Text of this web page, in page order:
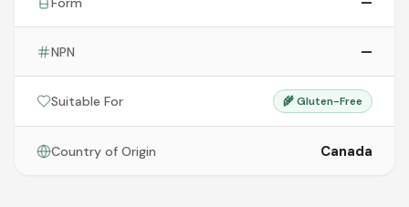
NPN —
Suitable For 🌾Gluten-Free
Country of Origin Canada